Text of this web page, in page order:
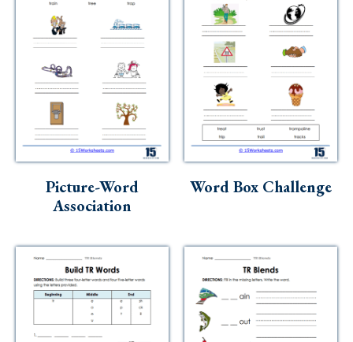
Picture-Word
Association
Word Box Challenge